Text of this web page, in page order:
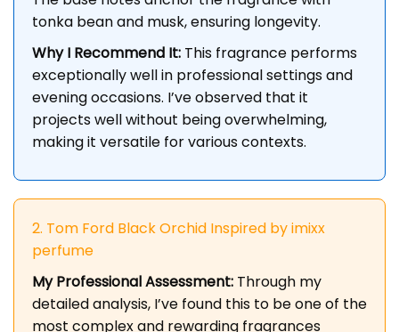
tonka bean and musk, ensuring longevity.
Why I Recommend It: This fragrance performs
exceptionally well in professional settings and
evening occasions. I’ve observed that it
projects well without being overwhelming,
making it versatile for various contexts.
2. Tom Ford Black Orchid Inspired by imixx
perfume
My Professional Assessment: Through my
detailed analysis, I’ve found this to be one of the
most complex and rewarding fragrances